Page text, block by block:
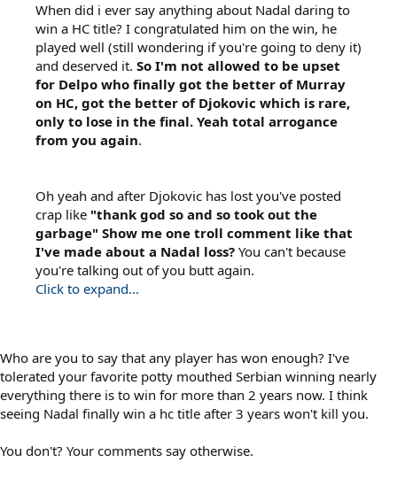
When did i ever say anything about Nadal daring to
win a HC title? I congratulated him on the win, he
played well (still wondering if you're going to deny it)
and deserved it. So I'm not allowed to be upset
for Delpo who finally got the better of Murray
on HC, got the better of Djokovic which is rare,
only to lose in the final. Yeah total arrogance
from you again.
Oh yeah and after Djokovic has lost you've posted
crap like "thank god so and so took out the
garbage" Show me one troll comment like that
I've made about a Nadal loss? You can't because
you're talking out of you butt again.
Click to expand...
Who are you to say that any player has won enough? I've
tolerated your favorite potty mouthed Serbian winning nearly
everything there is to win for more than 2 years now. I think
seeing Nadal finally win a hc title after 3 years won't kill you.
You don't? Your comments say otherwise.